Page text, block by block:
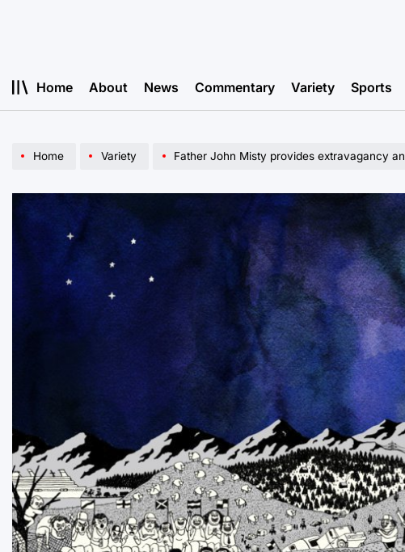
Home About News Commentary Variety Sports
Home Variety Father John Misty provides extravagancy and